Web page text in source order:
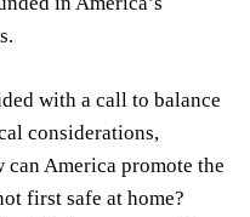
with a call to balance
considerations,
America promote the
first safe at home?